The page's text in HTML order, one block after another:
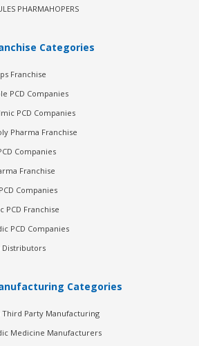
PHARMAHOPERS
Categories
Franchise
PCD Companies
PCD Companies
Pharma Franchise
Companies
Franchise
Companies
PCD Franchise
PCD Companies
Distributors
Categories
Third Party Manufacturing
Medicine Manufacturers